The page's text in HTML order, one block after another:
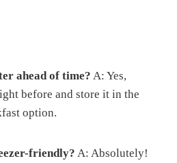
ahead of time? A: Yes,
before and store it in the
option.
friendly? A: Absolutely!